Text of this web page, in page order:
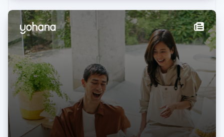
New Zealand
English
Norway
English
Poland
English
Portugal
PortuguêsEnglish
Romania
English
Singapore
English 简体中文